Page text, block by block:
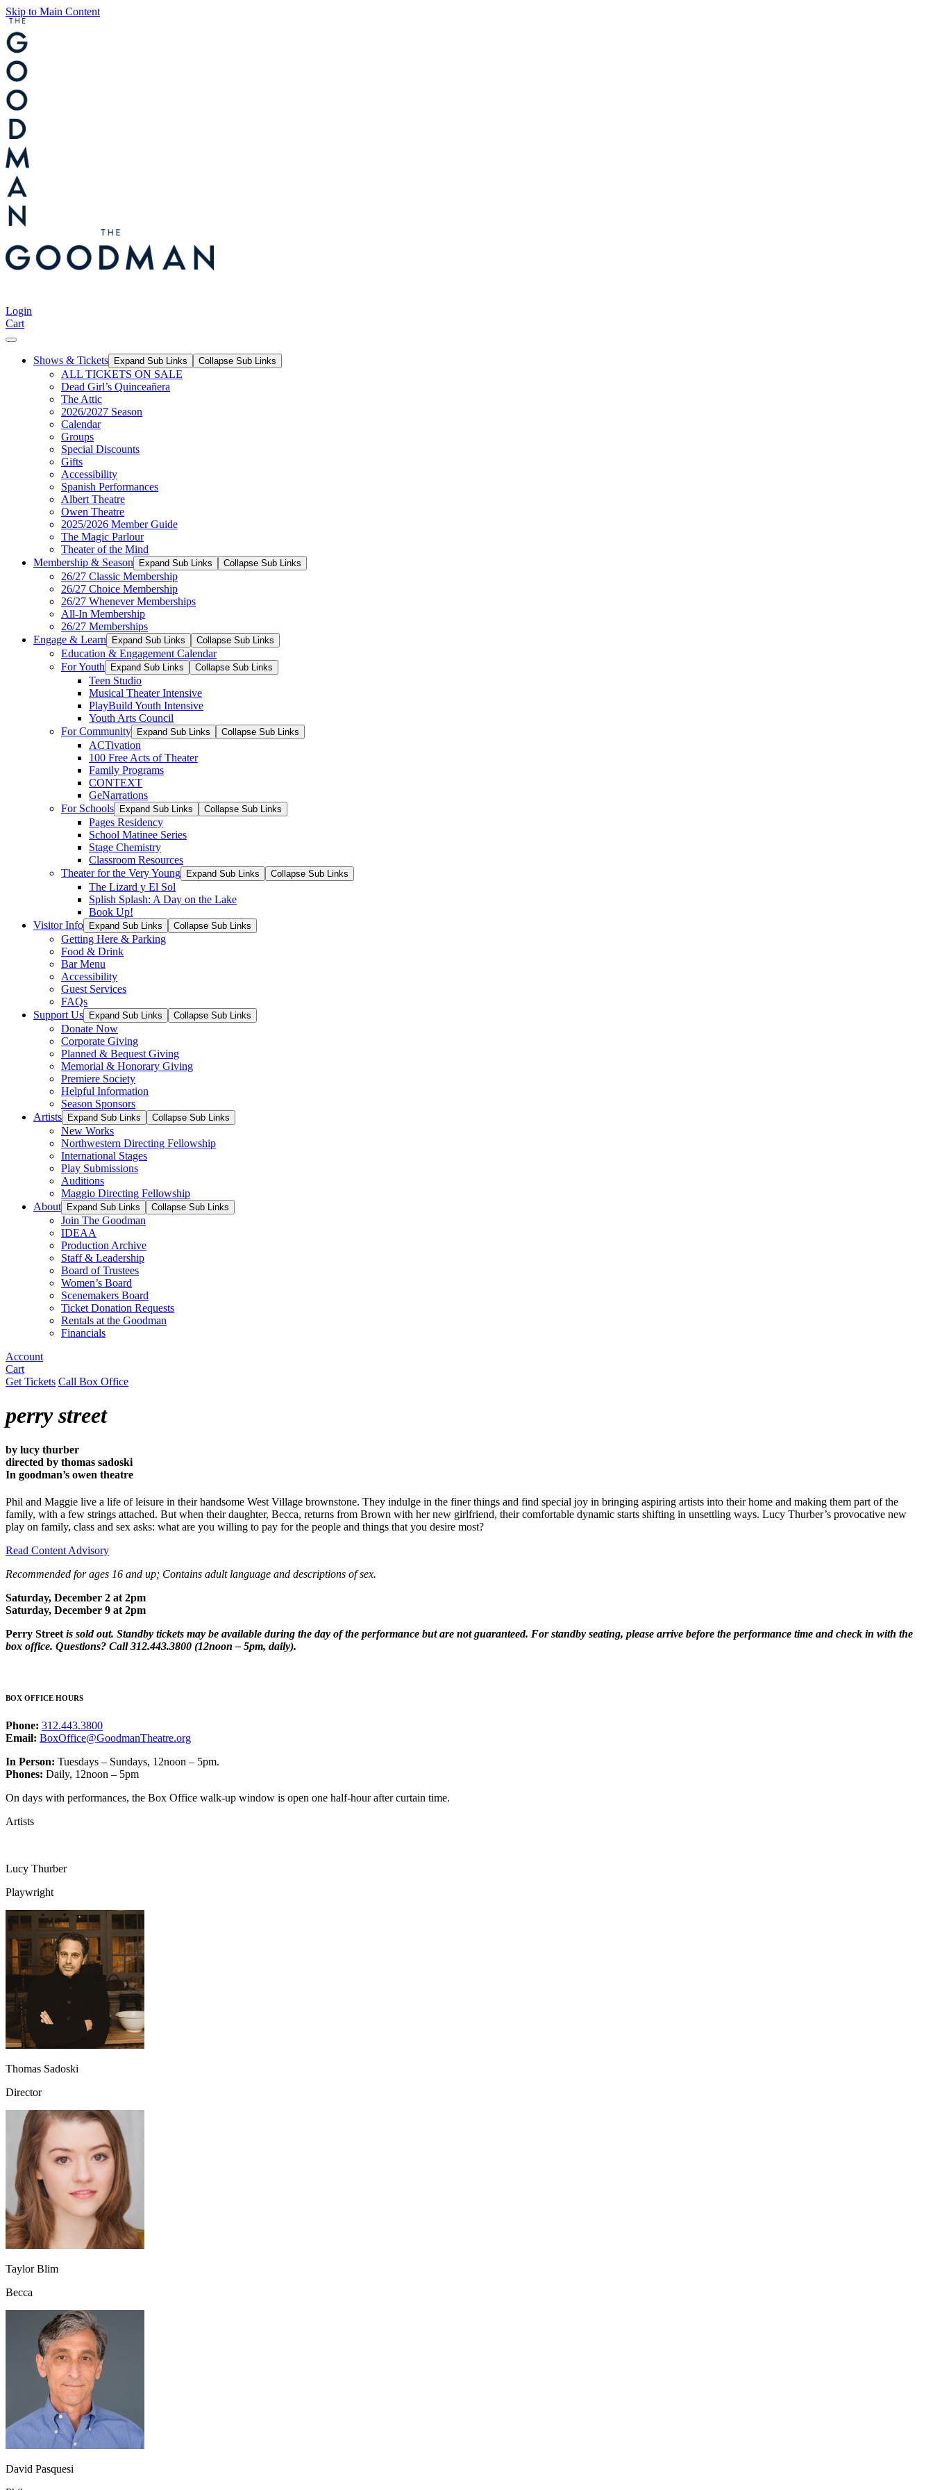
Skip to Main Content
Login
Cart
Shows & Tickets Expand Sub Links Collapse Sub Links
ALL TICKETS ON SALE
Dead Girl’s Quinceañera
The Attic
2026/2027 Season
Calendar
Groups
Special Discounts
Gifts
Accessibility
Spanish Performances
Albert Theatre
Owen Theatre
2025/2026 Member Guide
The Magic Parlour
Theater of the Mind
Membership & Season
Expand Sub Links Collapse Sub Links
26/27 Classic Membership
26/27 Choice Membership
26/27 Whenever Memberships
All-In Membership
26/27 Memberships
Engage & Learn
Expand Sub Links Collapse Sub Links
Education & Engagement Calendar
For Youth
Expand Sub Links Collapse Sub Links
Teen Studio
Musical Theater Intensive
PlayBuild Youth Intensive
Youth Arts Council
For Community
Expand Sub Links Collapse Sub Links
ACTivation
100 Free Acts of Theater
Family Programs
CONTEXT
GeNarrations
For Schools
Expand Sub Links Collapse Sub Links
Pages Residency
School Matinee Series
Stage Chemistry
Classroom Resources
Theater for the Very Young
Expand Sub Links Collapse Sub Links
The Lizard y El Sol
Splish Splash: A Day on the Lake
Book Up!
Visitor Info
Expand Sub Links Collapse Sub Links
Getting Here & Parking
Food & Drink
Bar Menu
Accessibility
Guest Services
FAQs
Support Us
Expand Sub Links Collapse Sub Links
Donate Now
Corporate Giving
Planned & Bequest Giving
Memorial & Honorary Giving
Premiere Society
Helpful Information
Season Sponsors
Artists
Expand Sub Links Collapse Sub Links
New Works
Northwestern Directing Fellowship
International Stages
Play Submissions
Auditions
Maggio Directing Fellowship
About
Expand Sub Links Collapse Sub Links
Join The Goodman
IDEAA
Production Archive
Staff & Leadership
Board of Trustees
Women’s Board
Scenemakers Board
Ticket Donation Requests
Rentals at the Goodman
Financials
Account
Cart
Get Tickets Call Box Office
perry street
by lucy thurber
directed by thomas sadoski
In goodman’s owen theatre
Phil and Maggie live a life of leisure in their handsome West Village brownstone. They indulge in the finer things and find special joy in bringing aspiring artists into their home and making them part of the
family, with a few strings attached. But when their daughter, Becca, returns from Brown with her new girlfriend, their comfortable dynamic starts shifting in unsettling ways. Lucy Thurber’s provocative new
play on family, class and sex asks: what are you willing to pay for the people and things that you desire most?
Read Content Advisory
Recommended for ages 16 and up; Contains adult language and descriptions of sex.
Saturday, December 2 at 2pm
Saturday, December 9 at 2pm
Perry Street is sold out. Standby tickets may be available during the day of the performance but are not guaranteed. For standby seating, please arrive before the performance time and check in with the
box office. Questions? Call 312.443.3800 (12noon – 5pm, daily).
BOX OFFICE HOURS
Phone: 312.443.3800
Email: BoxOffice@GoodmanTheatre.org
In Person: Tuesdays – Sundays, 12noon – 5pm.
Phones: Daily, 12noon – 5pm
On days with performances, the Box Office walk-up window is open one half-hour after curtain time.
Artists
Lucy Thurber
Playwright
Thomas Sadoski
Director
Taylor Blim
Becca
David Pasquesi